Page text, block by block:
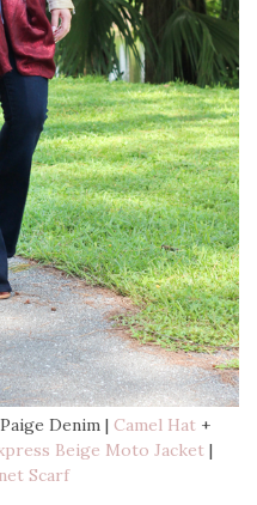
Denim | Camel Hat+
Beige Moto Jacket|
Scarf